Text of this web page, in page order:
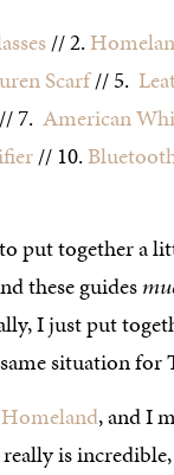
// 2.
Scarf// 5.
// 7. American
// 10.
put together a
these guides
I just put
situation for
Homeland, and I
is